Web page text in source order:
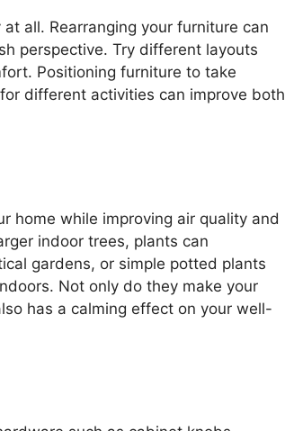
all. Rearranging your furniture can
perspective. Try different layouts
Positioning furniture to take
different activities can improve both
home while improving air quality and
indoor trees, plants can
gardens, or simple potted plants
Not only do they make your
has a calming effect on your well-